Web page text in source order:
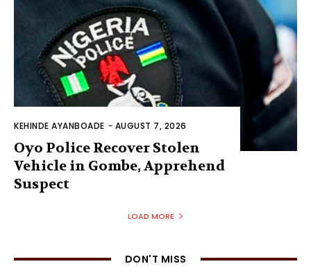
KEHINDE AYANBOADE - AUGUST 7, 2026
Oyo Police Recover Stolen
Vehicle in Gombe, Apprehend
Suspect
LOAD MORE
DON'T MISS